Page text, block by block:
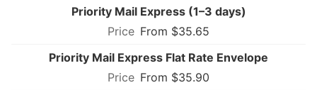
Priority Mail Express (1–3 days)
From $35.65
Priority Mail Express Flat Rate Envelope
From $35.90